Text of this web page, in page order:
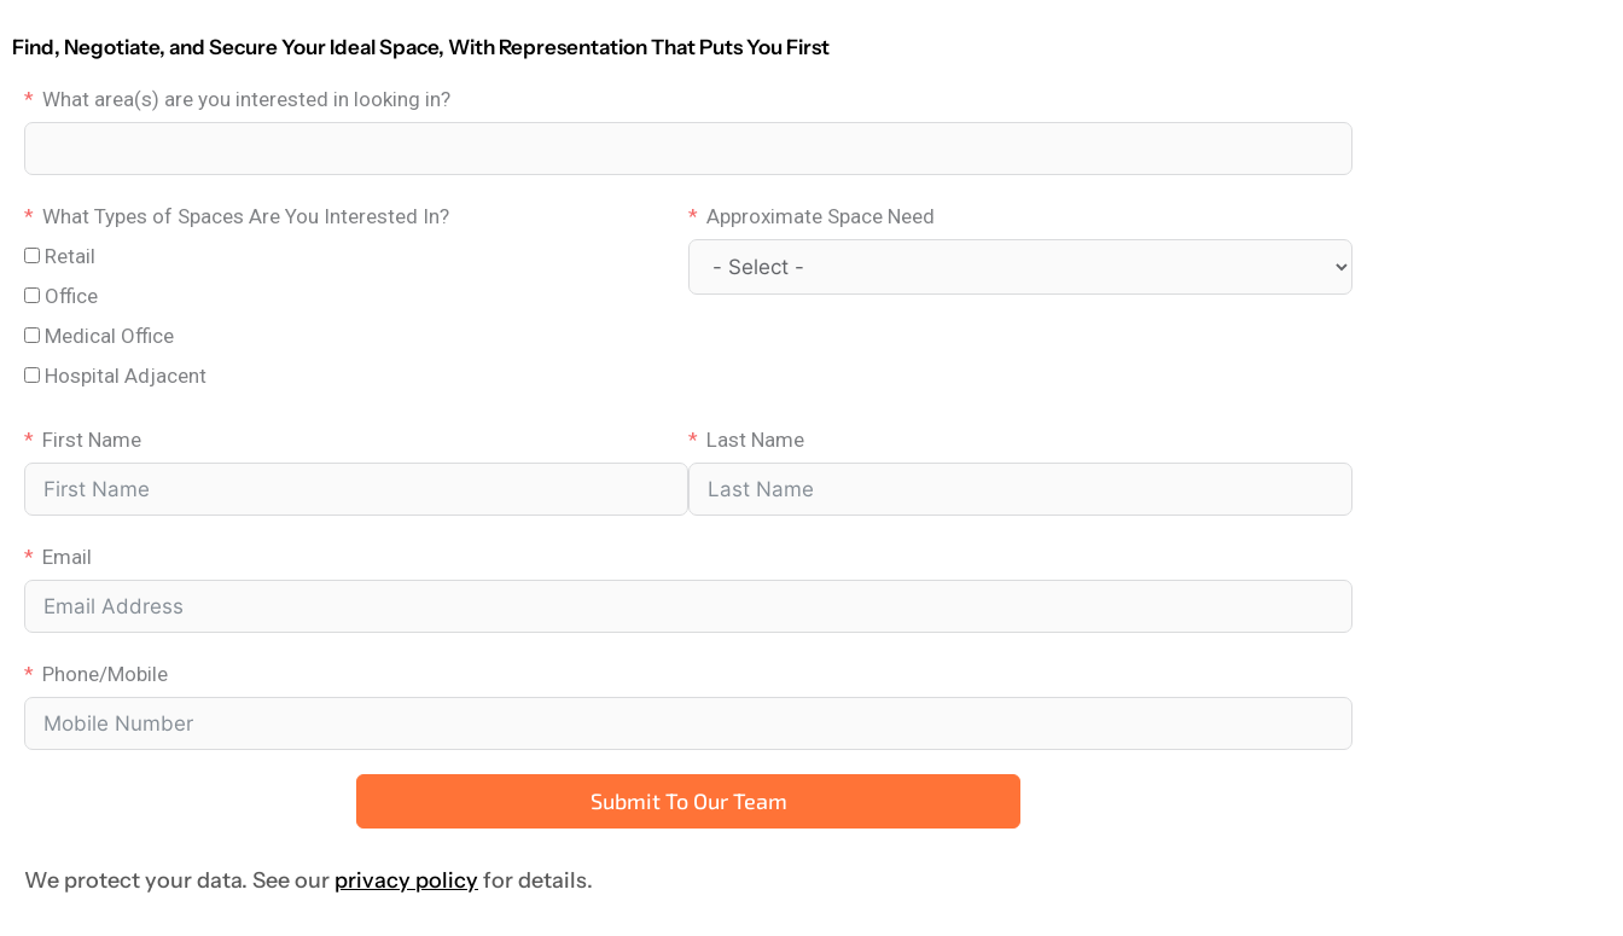
Find, Negotiate, and Secure Your Ideal Space, With Representation That Puts You First
What area(s) are you interested in looking in?
What Types of Spaces Are You Interested In?
Retail
Office
Medical Office
Hospital Adjacent
Approximate Space Need
First Name Last Name
Email
Phone/Mobile
Submit To Our Team
We protect your data. See our privacy policy for details.